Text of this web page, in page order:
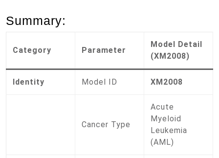
Summary:
Category Parameter
Model Detail
(XM2008)
Identity Model ID XM2008
Cancer Type
Acute
Myeloid
Leukemia
(AML)